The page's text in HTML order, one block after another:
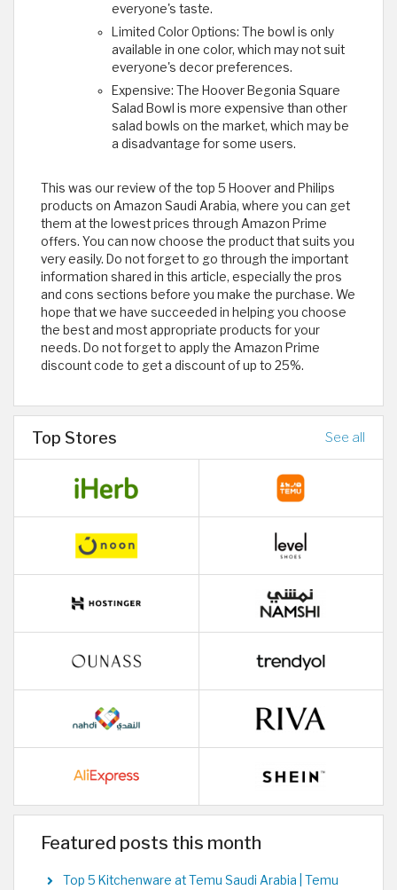
everyone's taste.
Limited Color Options: The bowl is only
available in one color, which may not suit
everyone's decor preferences.
Expensive: The Hoover Begonia Square
Salad Bowl is more expensive than other
salad bowls on the market, which may be
a disadvantage for some users.
This was our review of the top 5 Hoover and Philips
products on Amazon Saudi Arabia, where you can get
them at the lowest prices through Amazon Prime
offers. You can now choose the product that suits you
very easily. Do not forget to go through the important
information shared in this article, especially the pros
and cons sections before you make the purchase. We
hope that we have succeeded in helping you choose
the best and most appropriate products for your
needs. Do not forget to apply the Amazon Prime
discount code to get a discount of up to 25%.
Top Stores See all
Featured posts this month
Top 5 Kitchenware at Temu Saudi Arabia | Temu